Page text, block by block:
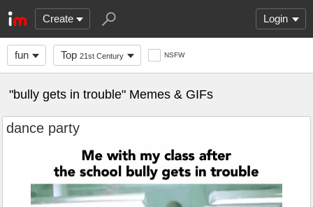
Create Login
fun Top 21st Century NSFW
"bully gets in trouble" Memes & GIFs
dance party